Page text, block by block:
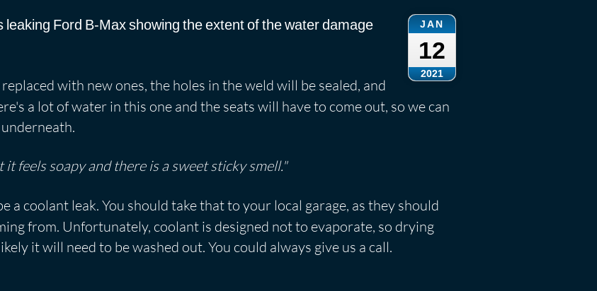
JAN
12
2021
Ford B-Max showing the extent of the water damage
with new ones, the holes in the weld will be sealed, and
a lot of water in this one and the seats will have to come out, so we can
feels soapy and there is a sweet sticky smell."
a coolant leak. You should take that to your local garage, as they should
from. Unfortunately, coolant is designed not to evaporate, so drying
it will need to be washed out. You could always give us a call.